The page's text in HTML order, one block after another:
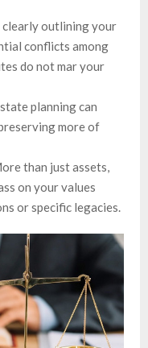
clearly outlining your
conflicts among
do not mar your
planning can
more of
than just assets,
on your values
or specific legacies.